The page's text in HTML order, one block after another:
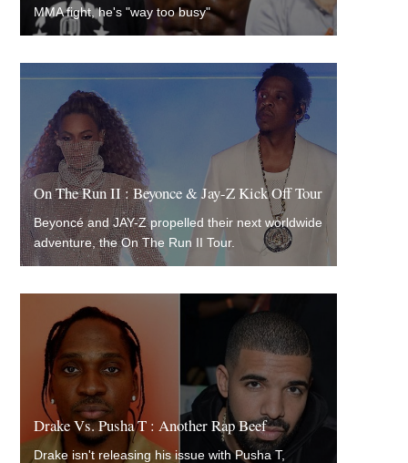
MMA fight, he's "way too busy"
On The Run II : Beyonce & Jay-Z Kick Off Tour
Beyoncé and JAY-Z propelled their next worldwide
adventure, the On The Run II Tour.
Drake Vs. Pusha T : Another Rap Beef
Drake isn't releasing his issue with Pusha T,